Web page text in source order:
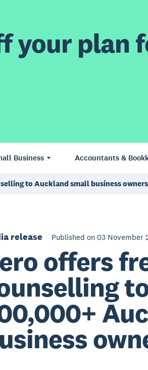
your plan
Business Accountants &
to Auckland small business owners
release Published on 03 November
offers